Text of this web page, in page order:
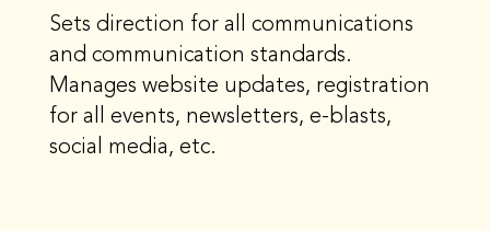
Sets direction for all communications
and communication standards.
Manages website updates, registration
for all events, newsletters, e-blasts,
social media, etc.